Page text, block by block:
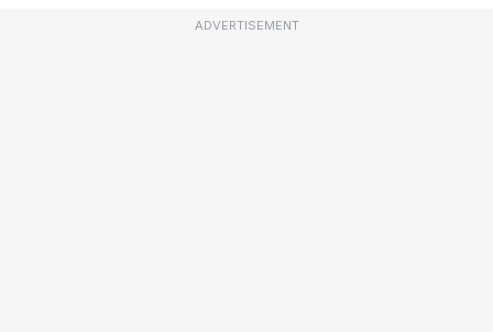
ADVERTISEMENT